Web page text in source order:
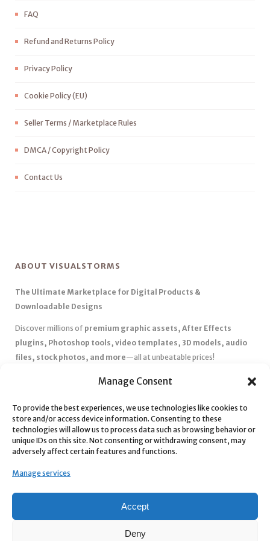
Manage Consent
To provide the best experiences, we use technologies like cookies to
store and/or access device information. Consenting to these
technologies will allow us to process data such as browsing behavior or
unique IDs on this site. Not consenting or withdrawing consent, may
adversely affect certain features and functions.
Manage services
Accept
Deny
FAQ
Refund and Returns Policy
Privacy Policy
Cookie Policy (EU)
Seller Terms / Marketplace Rules
DMCA / Copyright Policy
Contact Us
ABOUT VISUALSTORMS
The Ultimate Marketplace for Digital Products &
Downloadable Designs
Discover millions of premium graphic assets, After Effects
plugins, Photoshop tools, video templates, 3D models, audio
files, stock photos, and more—all at unbeatable prices!
Affordable Pricing & Huge Discounts– Save big with exclusive
✅ Instant Downloads– Get your files instantly and start creating
without delays.
✅ Best Affiliate Program
– Earn high commissions by promoting
top-quality digital products.
marketplace with secure payments and 24/7 support.
today with our massive collection of